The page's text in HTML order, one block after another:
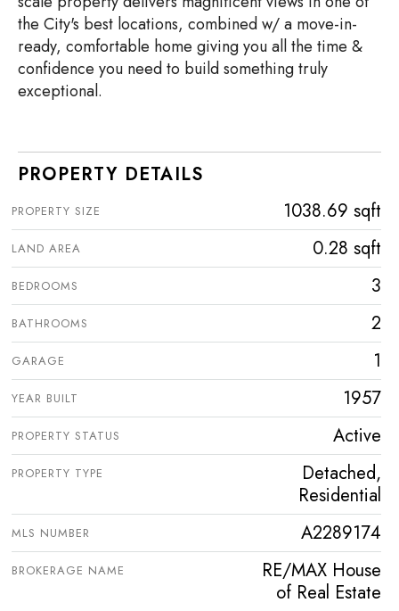
the City's best locations, combined w/ a move-in-
ready, comfortable home giving you all the time &
confidence you need to build something truly
exceptional.
PROPERTY DETAILS
PROPERTY SIZE 1038.69 sqft
LAND AREA 0.28 sqft
BEDROOMS 3
BATHROOMS 2
GARAGE 1
YEAR BUILT 1957
PROPERTY STATUS Active
PROPERTY TYPE
Detached,
Residential
MLS NUMBER A2289174
BROKERAGE NAME
RE/MAX House
of Real Estate